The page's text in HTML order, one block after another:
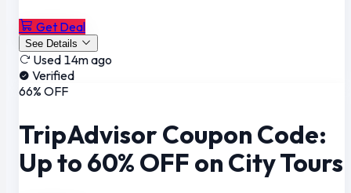
Get Deal
See Details
Used 14m ago
Verified
66% OFF
TripAdvisor Coupon Code:
Up to 60% OFF on City Tours